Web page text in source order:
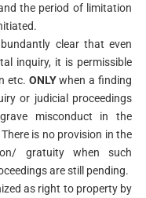
the period of limitation
clear that even
inquiry, it is permissible
etc. ONLYwhen a finding
or judicial proceedings
misconduct in the
is no provision in the
gratuity when such
are still pending.
as right to property by